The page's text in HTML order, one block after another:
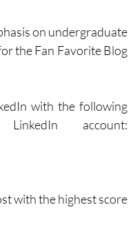
on undergraduate
the Fan Favorite Blog
with the following
with the highest score